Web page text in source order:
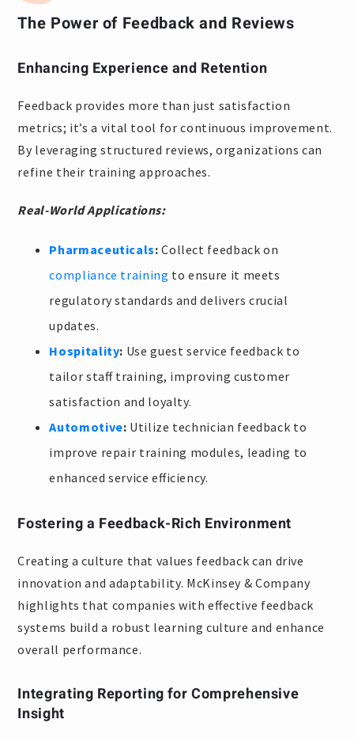
The Power of Feedback and Reviews
Enhancing Experience and Retention
Feedback provides more than just satisfaction
metrics; it’s a vital tool for continuous improvement.
By leveraging structured reviews, organizations can
refine their training approaches.
Real-World Applications:
Pharmaceuticals: Collect feedback on
compliance training to ensure it meets
regulatory standards and delivers crucial
updates.
Hospitality: Use guest service feedback to
tailor staff training, improving customer
satisfaction and loyalty.
Automotive: Utilize technician feedback to
improve repair training modules, leading to
enhanced service efficiency.
Fostering a Feedback-Rich Environment
Creating a culture that values feedback can drive
innovation and adaptability. McKinsey & Company
highlights that companies with effective feedback
systems build a robust learning culture and enhance
overall performance.
Integrating Reporting for Comprehensive
Insight